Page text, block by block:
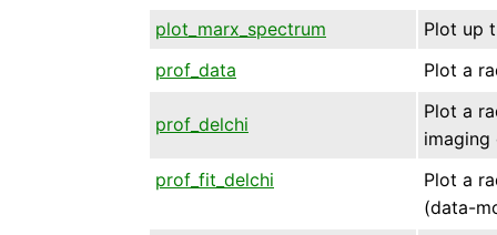
plot_marx_spectrum
Plot up
prof_data
Plot a
prof_delchi
Plot a
imaging
prof_fit_delchi
Plot a
(data-